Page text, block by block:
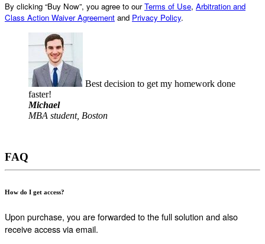
By clicking “Buy Now”, you agree to ourTerms of Use, Arbitration and
Class Action Waiver Agreement and Privacy Policy.
Best decision to get my homework done
faster!
Michael
MBA student, Boston
FAQ
How do I get access?
Upon purchase, you are forwarded to the full solution and also
receive access via email.